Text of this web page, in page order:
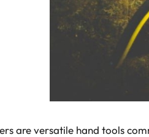
are versatile hand tools